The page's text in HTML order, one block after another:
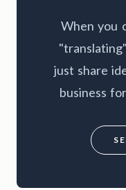
When you
just share
business